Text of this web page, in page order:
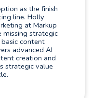
as the finish
line. Holly
at Markup
missing strategic
content
advanced AI
creation and
strategic value